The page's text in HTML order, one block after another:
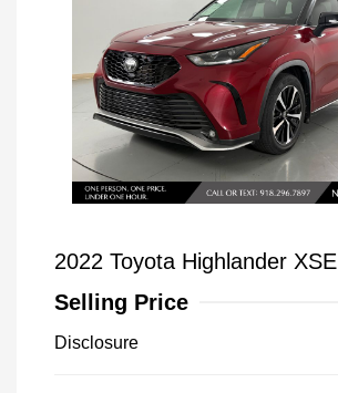
2022 Toyota Highlander XSE
Selling Price
Disclosure